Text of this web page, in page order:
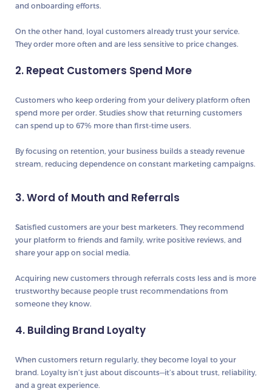
and onboarding efforts.
On the other hand, loyal customers alreadytrust your service
They order more often and are less sensitive to price changes.
2. Repeat Customers Spend More
Customers who keep ordering from your delivery platform often
spend more per order . Studies show that returning customers
can spend up to 67% more than first-time users.
By focusing on retention, your business builds a steady revenue
stream , reducing dependence on constant marketing campaigns.
3. Word of Mouth and Referrals
Satisfied customers are your best marketers . They recommend
your platform to friends and family, write positive reviews, and
share your app on social media.
Acquiring new customers through referrals costs less and is more
trustworthybecause people trust recommendations from
someone they know.
4. Building Brand Loyalty
When customers return regularly, they become loyal to your
brand . Loyalty isn’t just about discounts—it’s about trust, reliability,
and a great experience.